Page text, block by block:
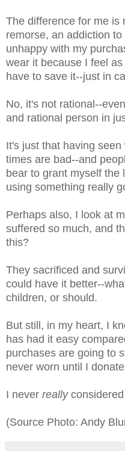
The difference for me is
remorse, an addiction
unhappy with my
wear it because I feel
have to save it--just in
No, it's not rational--
and rational person in
It's just that having
times are bad--and
bear to grant myself the
using something really
Perhaps also, I look at
suffered so much, and
this?
They sacrificed and
could have it better--
children, or should.
But still, in my heart, I
has had it easy
purchases are going to
never worn until I
I never reallyconsidered
(Source Photo: Andy